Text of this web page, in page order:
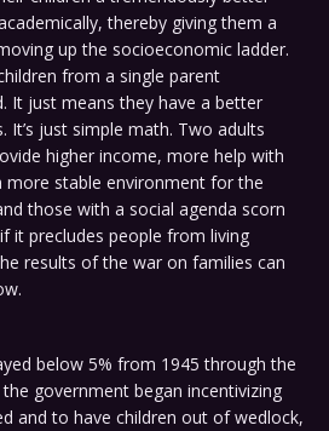
thereby giving them a
up the socioeconomic ladder.
from a single parent
It just means they have a better
It’s just simple math. Two adults
higher income, more help with
more stable environment for the
those with a social agenda scorn
it precludes people from living
results of the war on families can
below 5% from 1945 through the
the government began incentivizing
and to have children out of wedlock,